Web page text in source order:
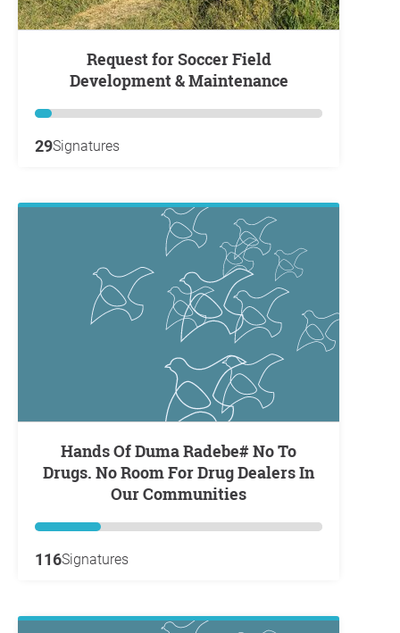
Request for Soccer Field
Development & Maintenance
29Signatures
Hands Of Duma Radebe# No To
Drugs. No Room For Drug Dealers In
Our Communities
116Signatures